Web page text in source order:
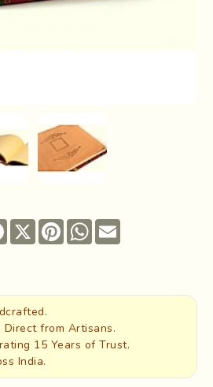
Facebook
X PinterestWhatsApp
Email
from Artisans.
15 Years of Trust.
India.